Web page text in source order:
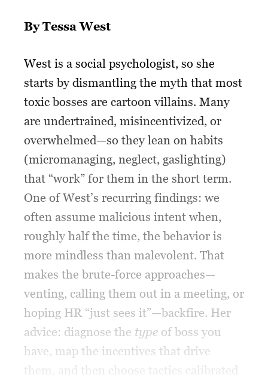
By Tessa West
West is a social psychologist, so she
starts by dismantling the myth that most
toxic bosses are cartoon villains. Many
are undertrained, misincentivized, or
overwhelmed—so they lean on habits
(micromanaging, neglect, gaslighting)
that “work” for them in the short term.
One of West’s recurring findings: we
often assume malicious intent when,
roughly half the time, the behavior is
more mindless than malevolent. That
makes the brute-force approaches—
venting, calling them out in a meeting, or
hoping HR “just sees it”—backfire. Her
advice: diagnose the type of boss you
have, map the incentives that drive
them, and then choose tactics calibrated